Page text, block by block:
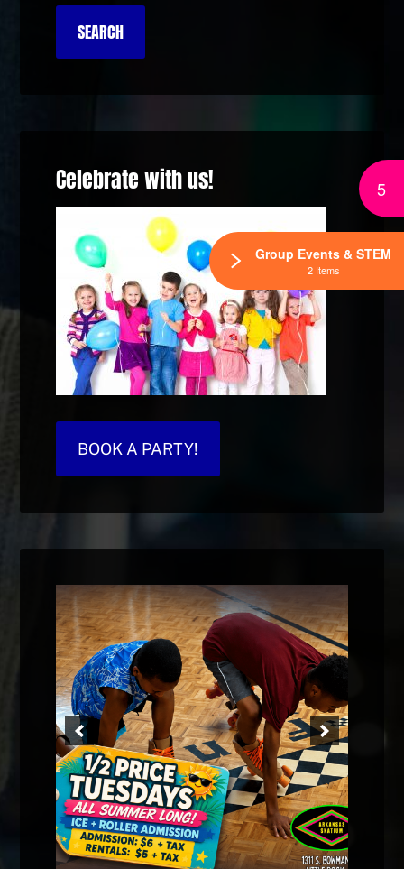
Celebrate with us!
BOOK A PARTY!
5
Group Events & STEM
2 Items